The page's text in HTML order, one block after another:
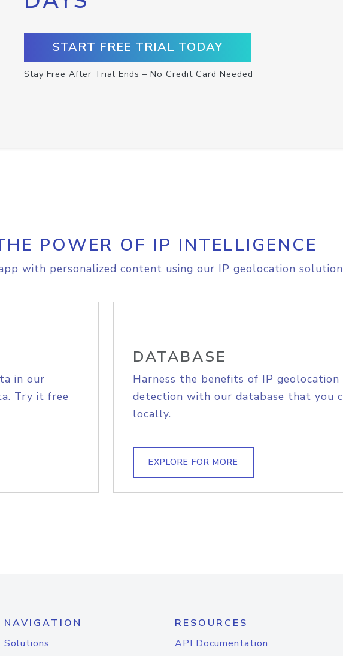
START FREE TRIAL TODAY
Stay Free After Trial Ends – No Credit Card Needed
POWER OF IP INTELLIGENCE
with personalized content using our IP geolocation
in our
Try it free
DATABASE
Harness the benefits of IP geolocation
detection with our database that you
locally.
EXPLORE FOR MORE
NAVIGATION
Solutions
RESOURCES
API Documentation